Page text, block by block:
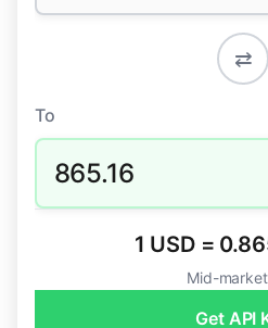
⇄
To
865.16
1 USD =
Mid-
Get API